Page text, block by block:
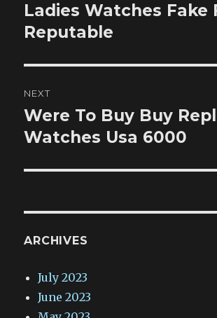
post:
Ladies Watches Fake
Reputable
NEXT
Next
post:
Were To Buy Buy
Watches Usa 6000
ARCHIVES
July 2023
June 2023